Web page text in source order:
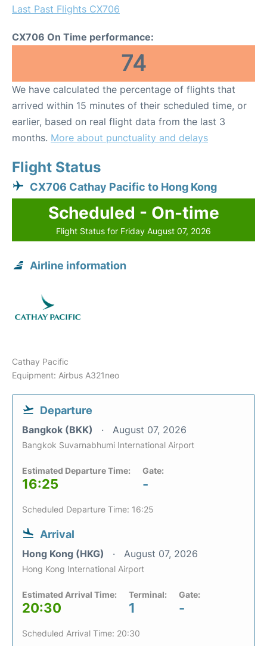
Last Past Flights CX706
CX706 On Time performance:
74
We have calculated the percentage of flights that
arrived within 15 minutes of their scheduled time, or
earlier, based on real flight data from the last 3
months. More about punctuality and delays
Flight Status
CX706 Cathay Pacific to Hong Kong
Scheduled - On-time
Flight Status for Friday August 07, 2026
Airline information
Cathay Pacific
Equipment: Airbus A321neo
Departure
Bangkok (BKK) August 07, 2026
Bangkok Suvarnabhumi International Airport
Estimated Departure Time:
16:25
Gate:
-
Scheduled Departure Time: 16:25
Arrival
Hong Kong (HKG) August 07, 2026
Hong Kong International Airport
Estimated Arrival Time:
20:30
Terminal:
1
Gate:
-
Scheduled Arrival Time: 20:30